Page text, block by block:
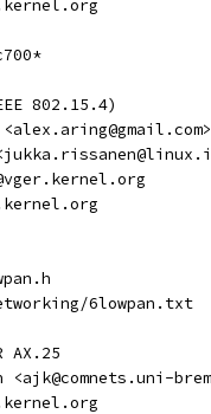
802.15.4)
<alex.aring@gmail.com>
networking/6lowpan.txt
AX.25
<ajk@comnets.uni-